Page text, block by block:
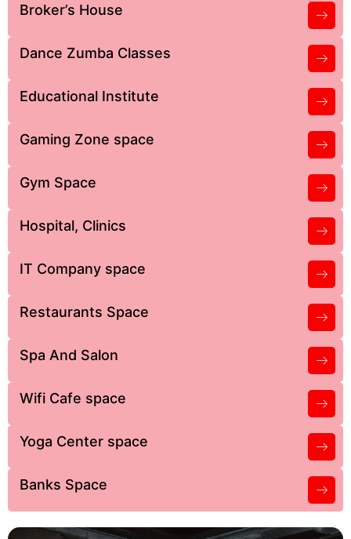
Broker’s House
Dance Zumba Classes
Educational Institute
Gaming Zone space
Gym Space
Hospital, Clinics
IT Company space
Restaurants Space
Spa And Salon
Wifi Cafe space
Yoga Center space
Banks Space